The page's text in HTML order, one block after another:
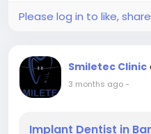
Please log in to like,
Smiletec Clinic
3 months ago-
Implant Dentist in